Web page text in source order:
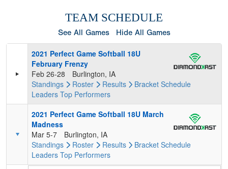
TEAM SCHEDULE
See All Games Hide All Games
2021 Perfect Game Softball 18U
February Frenzy
Feb 26-28
Burlington, IA
Standings
Roster Results Bracket Schedule
Leaders Top Performers
2021 Perfect Game Softball 18U March
Madness
Mar 5-7
Burlington, IA
Standings
Roster Results Bracket Schedule
Leaders Top Performers